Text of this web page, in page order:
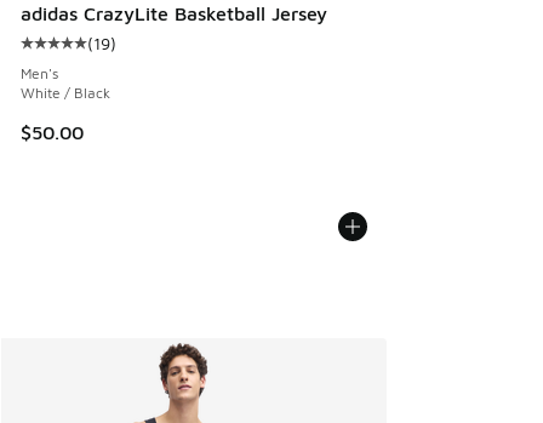
adidas CrazyLite Basketball Jersey
Average customer rating - [5 out of 5 stars], 19 reviews
(19)
Men's
White / Black
$50.00